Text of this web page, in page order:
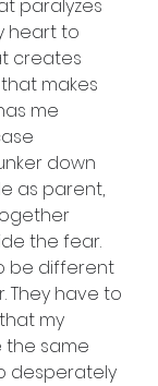
paralyzes
heart to
creates
makes
me
down
as parent,
the fear.
be different
They have to
my
the same
desperately